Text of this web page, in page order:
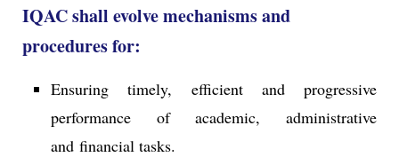
IQAC shall evolve mechanisms and
procedures for:
Ensuring timely, efficient and progressive
performance of academic, administrative
and financial tasks.